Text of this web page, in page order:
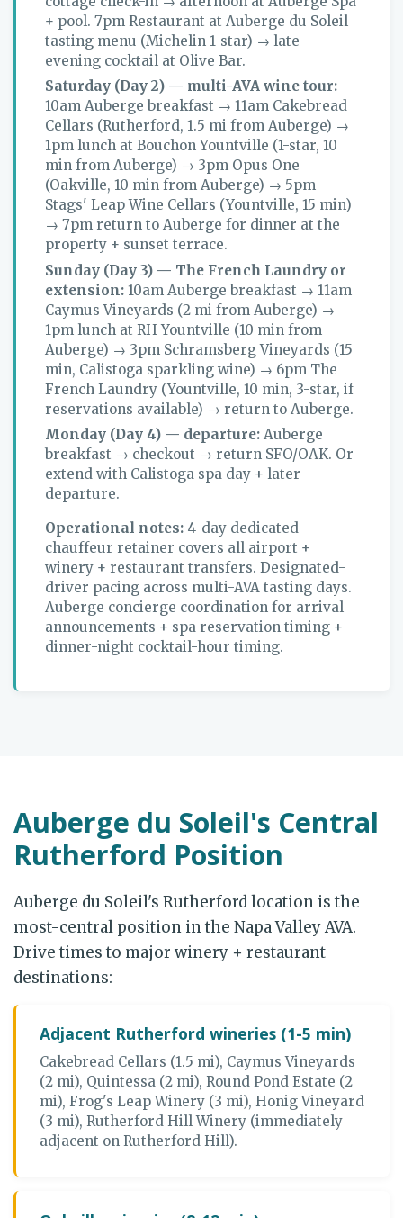
+ pool. 7pm Restaurant at Auberge du Soleil
tasting menu (Michelin 1-star) → late-
evening cocktail at Olive Bar.
Saturday (Day 2) — multi-AVA wine tour:
10am Auberge breakfast → 11am Cakebread
Cellars (Rutherford, 1.5 mi from Auberge) →
1pm lunch at Bouchon Yountville (1-star, 10
min from Auberge) → 3pm Opus One
(Oakville, 10 min from Auberge) → 5pm
Stags' Leap Wine Cellars (Yountville, 15 min)
→ 7pm return to Auberge for dinner at the
property + sunset terrace.
Sunday (Day 3) — The French Laundry or
extension: 10am Auberge breakfast → 11am
Caymus Vineyards (2 mi from Auberge) →
1pm lunch at RH Yountville (10 min from
Auberge) → 3pm Schramsberg Vineyards (15
min, Calistoga sparkling wine) → 6pm The
French Laundry (Yountville, 10 min, 3-star, if
reservations available) → return to Auberge.
Monday (Day 4) — departure: Auberge
breakfast → checkout → return SFO/OAK. Or
extend with Calistoga spa day + later
departure.
Operational notes: 4-day dedicated
chauffeur retainer covers all airport +
winery + restaurant transfers. Designated-
driver pacing across multi-AVA tasting days.
Auberge concierge coordination for arrival
announcements + spa reservation timing +
dinner-night cocktail-hour timing.
Auberge du Soleil's Central
Rutherford Position
Auberge du Soleil's Rutherford location is the
most-central position in the Napa Valley AVA.
Drive times to major winery + restaurant
destinations:
Adjacent Rutherford wineries (1-5 min)
Cakebread Cellars (1.5 mi), Caymus Vineyards
(2 mi), Quintessa (2 mi), Round Pond Estate (2
mi), Frog's Leap Winery (3 mi), Honig Vineyard
(3 mi), Rutherford Hill Winery (immediately
adjacent on Rutherford Hill).